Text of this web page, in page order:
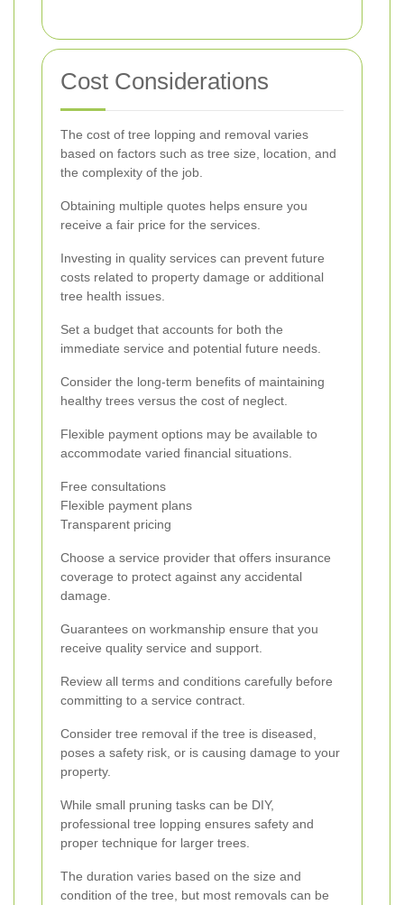
Cost Considerations
The cost of tree lopping and removal varies
based on factors such as tree size, location, and
the complexity of the job.
Obtaining multiple quotes helps ensure you
receive a fair price for the services.
Investing in quality services can prevent future
costs related to property damage or additional
tree health issues.
Set a budget that accounts for both the
immediate service and potential future needs.
Consider the long-term benefits of maintaining
healthy trees versus the cost of neglect.
Flexible payment options may be available to
accommodate varied financial situations.
Free consultations
Flexible payment plans
Transparent pricing
Choose a service provider that offers insurance
coverage to protect against any accidental
damage.
Guarantees on workmanship ensure that you
receive quality service and support.
Review all terms and conditions carefully before
committing to a service contract.
Consider tree removal if the tree is diseased,
poses a safety risk, or is causing damage to your
property.
While small pruning tasks can be DIY,
professional tree lopping ensures safety and
proper technique for larger trees.
The duration varies based on the size and
condition of the tree, but most removals can be